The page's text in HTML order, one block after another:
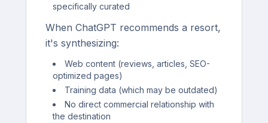
specifically curated
When ChatGPT recommends a resort,
it's synthesizing:
Web content (reviews, articles, SEO-
optimized pages)
Training data (which may be outdated)
No direct commercial relationship with
the destination